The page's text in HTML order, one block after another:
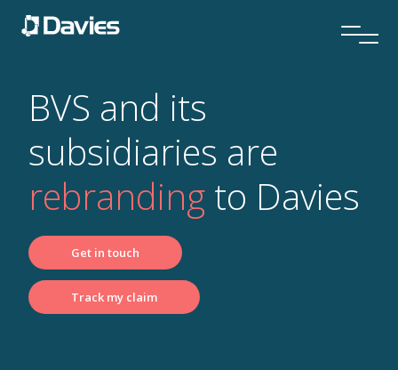
BVS and its
subsidiaries are
rebranding to Davies
Get in touch
Track my claim